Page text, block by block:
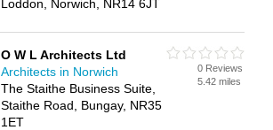
Loddon, Norwich, NR14 6JT
O W L Architects Ltd
Architects in Norwich
The Staithe Business Suite,
Staithe Road, Bungay, NR35
1ET
0 Reviews
5.42 miles